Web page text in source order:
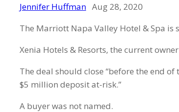
Jennifer Huffman Aug 28, 2020
The Marriott Napa Valley Hotel & Spa is
Xenia Hotels & Resorts, the current
The deal should close “before the end
$5 million deposit at-risk.”
A buyer was not named.